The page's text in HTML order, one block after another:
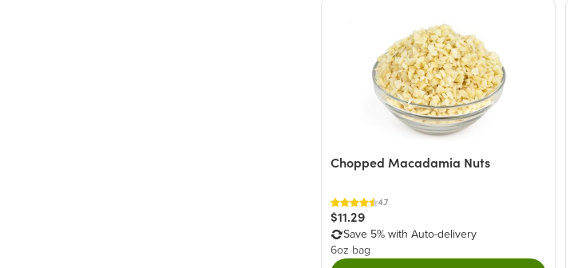
Chopped Macadamia Nuts
4.7
$11.29
Save 5% with Auto-delivery
6oz bag